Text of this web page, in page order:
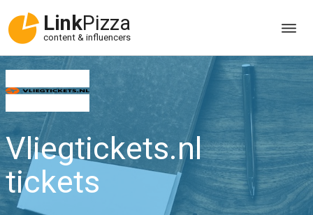
LinkPizza
content & influencers
Vliegtickets.nl
tickets